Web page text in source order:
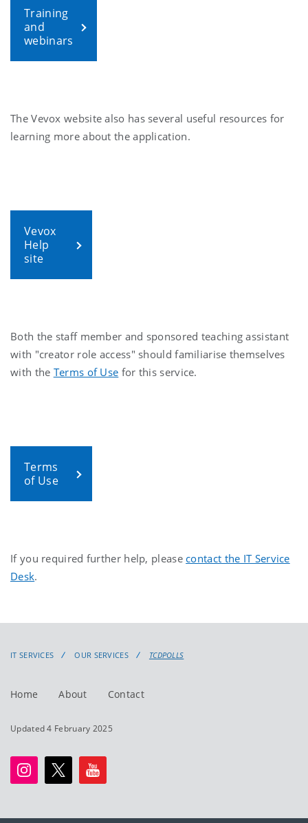
Training
and
webinars
The Vevox website also has several useful resources for
learning more about the application.
Vevox
Help
site
Both the staff member and sponsored teaching assistant
with "creator role access" should familiarise themselves
with the Terms of Use for this service.
Terms
of Use
If you required further help, please contact the IT Service
Desk.
IT SERVICES OUR SERVICES TCDPOLLS
Home About Contact
Updated 4 February 2025